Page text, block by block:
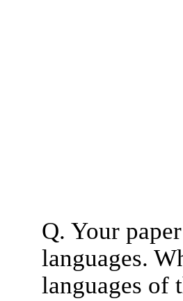
Q. Your
languages.
languages of